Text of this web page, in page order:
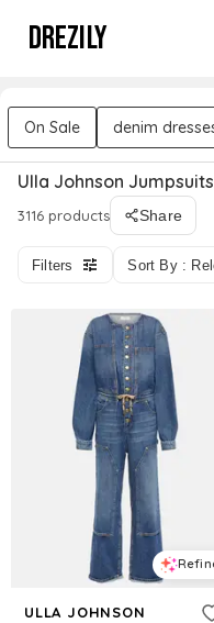
DREZILY
On Sale denim
Ulla Johnson Jumpsuits
3116 products Share
Filters Sort By :
ULLA JOHNSON